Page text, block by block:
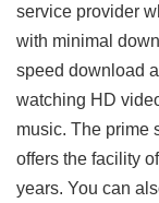
service provider
with minimal
speed download
watching HD
music. The prime
offers the facility
years. You can